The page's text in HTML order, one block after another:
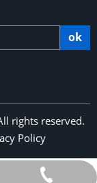
ok
rights reserved.
Policy